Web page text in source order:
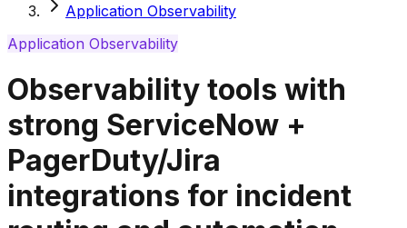
Application Observability
Application Observability
Observability tools with
strong ServiceNow +
PagerDuty/Jira
integrations for incident